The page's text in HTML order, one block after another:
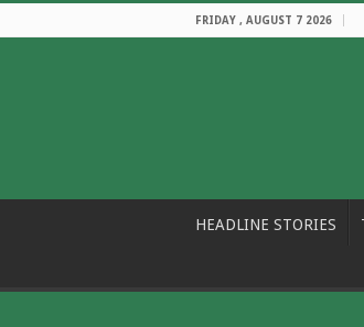
FRIDAY , AUGUST 7 2026
HEADLINE STORIES